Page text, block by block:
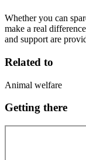
Whether you can
make a real
and support are
Related to
Animal welfare
Getting there